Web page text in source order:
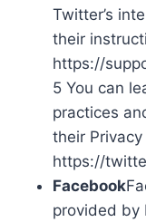
Twitter’s
their
https://
5 You can
practices
their
https://
Facebook
provided by